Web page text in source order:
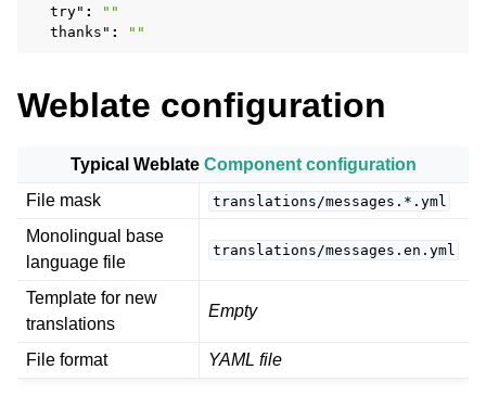
try" :
""
thanks" : ""
Weblate configuration
Typical Weblate Component configuration
File mask
translations/messages.*.yml
Monolingual base
language file
translations/messages.en.yml
Template for new
translations
Empty
File format YAML file